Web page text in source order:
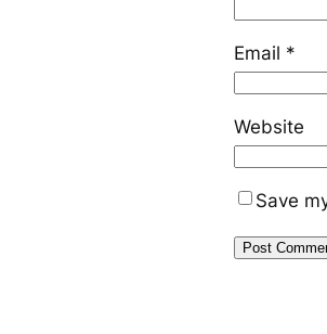
Email *
Website
Save